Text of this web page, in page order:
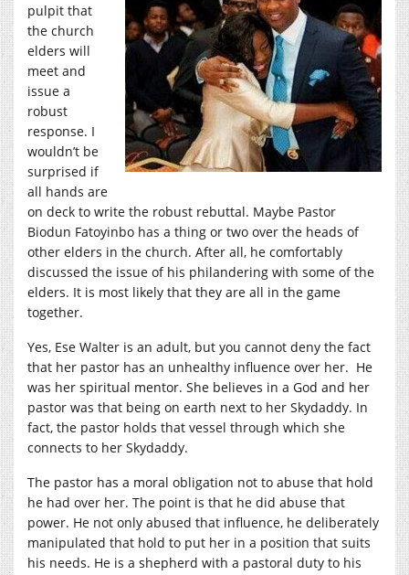
pulpit that
the church
elders will
meet and
issue a
robust
response. I
wouldn’t be
surprised if
all hands are
on deck to write the robust rebuttal. Maybe Pastor
Biodun Fatoyinbo has a thing or two over the heads of
other elders in the church. After all, he comfortably
discussed the issue of his philandering with some of the
elders. It is most likely that they are all in the game
together.
Yes, Ese Walter is an adult, but you cannot deny the fact
that her pastor has an unhealthy influence over her. He
was her spiritual mentor. She believes in a God and her
pastor was that being on earth next to her Skydaddy. In
fact, the pastor holds that vessel through which she
connects to her Skydaddy.
The pastor has a moral obligation not to abuse that hold
he had over her. The point is that he did abuse that
power. He not only abused that influence, he deliberately
manipulated that hold to put her in a position that suits
his needs. He is a shepherd with a pastoral duty to his